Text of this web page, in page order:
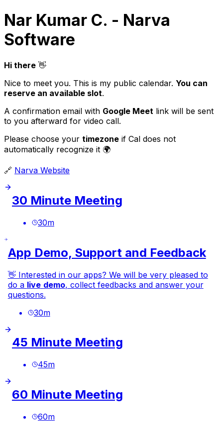
Nar Kumar C. - Narva
Software
Hi there 👋
Nice to meet you. This is my public calendar. You can
reserve an available slot.
A confirmation email with Google Meet link will be sent
to you afterward for video call.
Please choose your timezone if Cal does not
automatically recognize it 🌍
🔗 Narva Website
30 Minute Meeting
30m
App Demo, Support and Feedback
👋 Interested in our apps? We will be very pleased to
do a live demo, collect feedbacks and answer your
questions.
30m
45 Minute Meeting
45m
60 Minute Meeting
60m